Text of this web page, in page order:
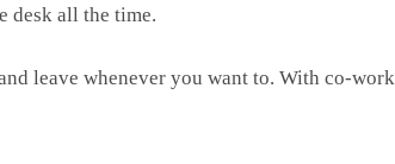
desk all the time.
leave whenever you want to. With co-